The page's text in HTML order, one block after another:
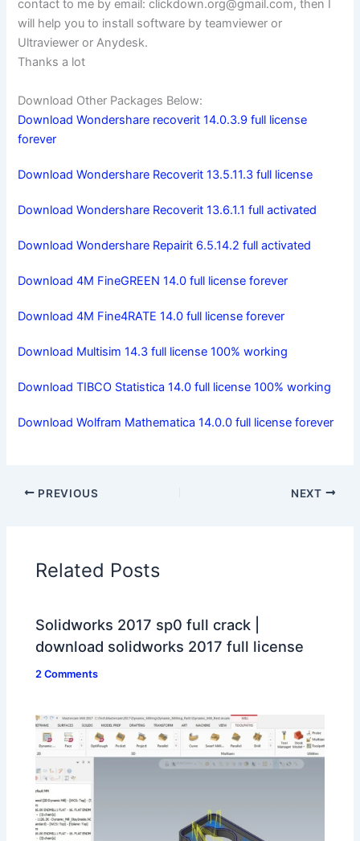
contact to me by email:clickdown.org@gmail.com, then I
will help you to install software by teamviewer or
Ultraviewer or Anydesk.
Thanks a lot
Download Other Packages Below:
Download Wondershare recoverit 14.0.3.9 full license
forever
Download Wondershare Recoverit 13.5.11.3 full license
Download Wondershare Recoverit 13.6.1.1 full activated
Download Wondershare Repairit 6.5.14.2 full activated
Download 4M FineGREEN 14.0 full license forever
Download 4M Fine4RATE 14.0 full license forever
Download Multisim 14.3 full license 100% working
Download TIBCO Statistica 14.0 full license 100% working
Download Wolfram Mathematica 14.0.0 full license forever
PREVIOUS NEXT
Related Posts
Solidworks 2017 sp0 full crack |
download solidworks 2017 full license
2 Comments